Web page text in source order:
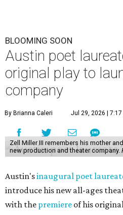
BLOOMING SOON
Austin poet
original play to
company
By Brianna Caleri Jul 29, 2026 | 7:17
Zell Miller III remembers his mother
new production and theater company.
Austin'sinaugural poet
introduce his new all-ages
with the premiere of his